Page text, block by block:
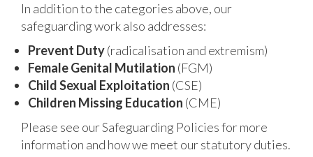
In addition to the categories above, our
safeguarding work also addresses:
Prevent Duty(radicalisation and extremism)
Female Genital Mutilation (FGM)
Child Sexual Exploitation (CSE)
Children Missing Education (CME)
Please see our Safeguarding Policies for more
information and how we meet our statutory duties.